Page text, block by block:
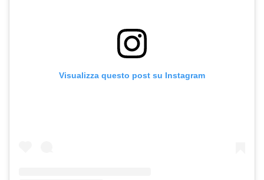
Visualizza questo post su Instagram